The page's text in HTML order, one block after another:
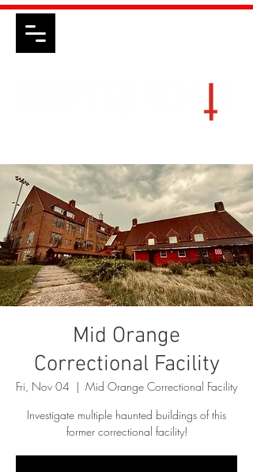
Mid Orange
Correctional Facility
Fri, Nov 04
  |
Mid Orange Correctional Facility
Investigate multiple haunted buildings of this
former correctional facility!